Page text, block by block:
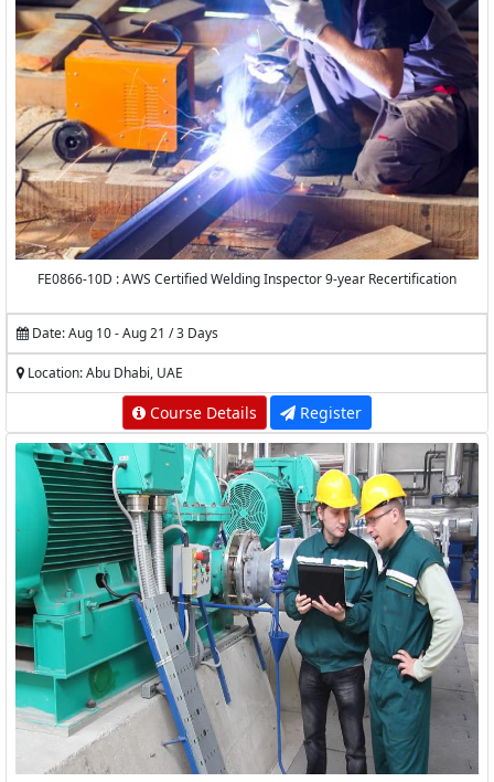
FE0866-10D : AWS Certified Welding Inspector 9-year Recertification
Date: Aug 10 - Aug 21 / 3 Days
Location: Abu Dhabi, UAE
Course Details Register